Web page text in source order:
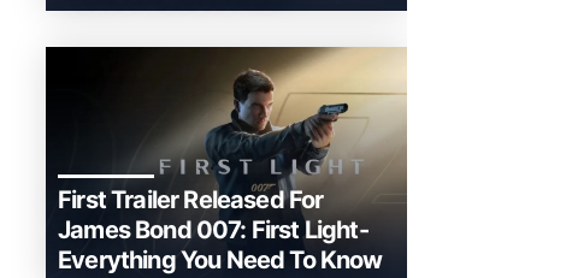
First Trailer Released For
James Bond 007: First Light-
Everything You Need To Know